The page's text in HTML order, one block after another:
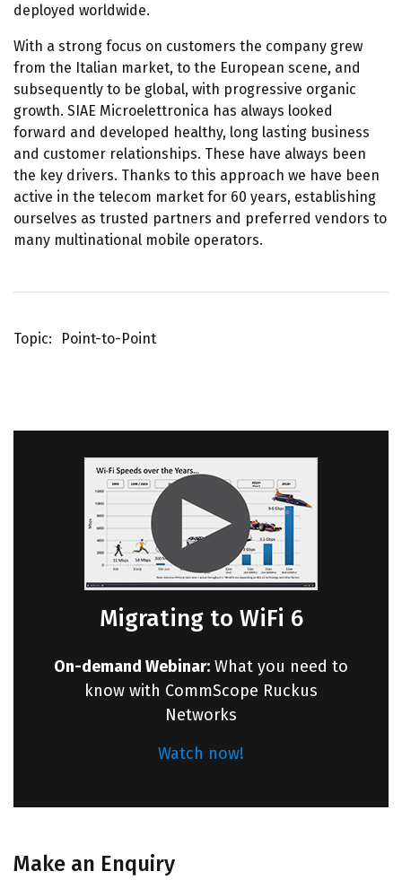
deployed worldwide.
With a strong focus on customers the company grew
from the Italian market, to the European scene, and
subsequently to be global, with progressive organic
growth. SIAE Microelettronica has always looked
forward and developed healthy, long lasting business
and customer relationships. These have always been
the key drivers. Thanks to this approach we have been
active in the telecom market for 60 years, establishing
ourselves as trusted partners and preferred vendors to
many multinational mobile operators.
Topic Point-to-Point
Migrating to WiFi 6
On-demand Webinar: What you need to
know with CommScope Ruckus
Networks
Watch now!
Make an Enquiry